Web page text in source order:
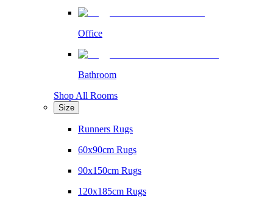
Office
Bathroom
Shop All Rooms
Size
Runners Rugs
60x90cm Rugs
90x150cm Rugs
120x185cm Rugs